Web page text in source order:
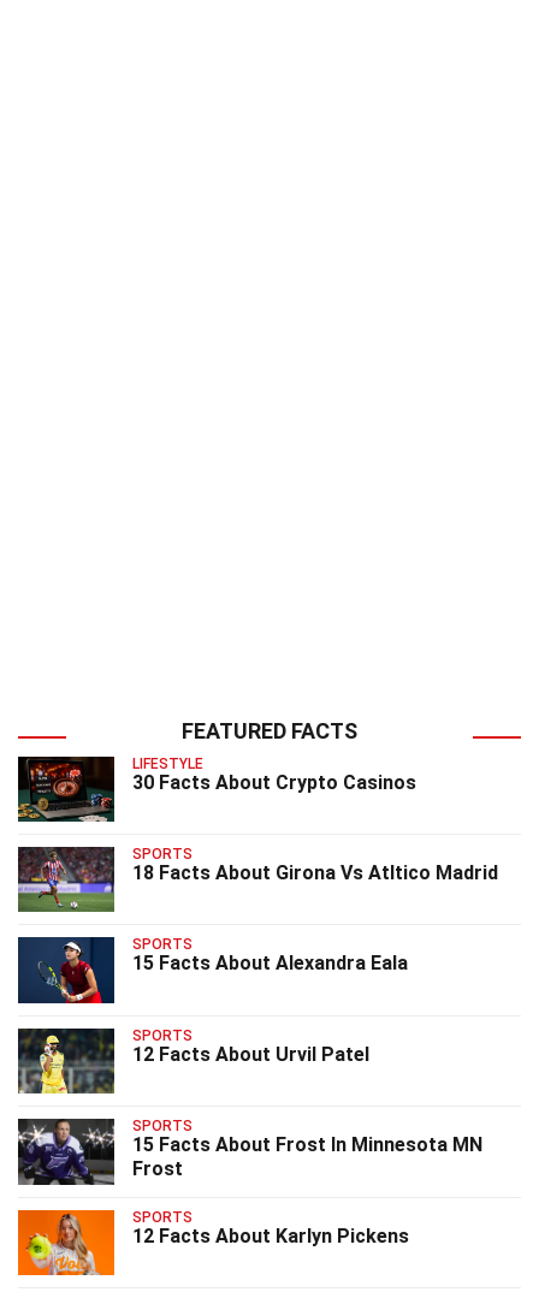
FEATURED FACTS
LIFESTYLE
30 Facts About Crypto Casinos
SPORTS
18 Facts About Girona Vs Atltico Madrid
SPORTS
15 Facts About Alexandra Eala
SPORTS
12 Facts About Urvil Patel
SPORTS
15 Facts About Frost In Minnesota MN
Frost
SPORTS
12 Facts About Karlyn Pickens